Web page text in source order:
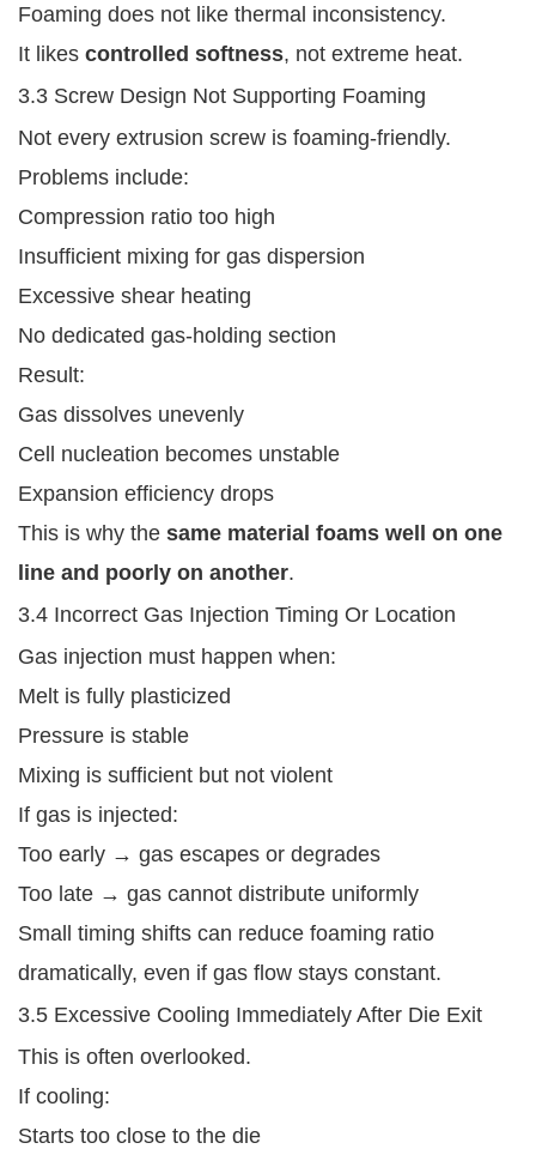
Foaming does not like thermal inconsistency.
It likes controlled softness, not extreme heat.
3.3 Screw Design Not Supporting Foaming
Not every extrusion screw is foaming-friendly.
Problems include:
Compression ratio too high
Insufficient mixing for gas dispersion
Excessive shear heating
No dedicated gas-holding section
Result:
Gas dissolves unevenly
Cell nucleation becomes unstable
Expansion efficiency drops
This is why the same material foams well on one
line and poorly on another.
3.4 Incorrect Gas Injection Timing Or Location
Gas injection must happen when:
Melt is fully plasticized
Pressure is stable
Mixing is sufficient but not violent
If gas is injected:
Too early → gas escapes or degrades
Too late → gas cannot distribute uniformly
Small timing shifts can reduce foaming ratio
dramatically, even if gas flow stays constant.
3.5 Excessive Cooling Immediately After Die Exit
This is often overlooked.
If cooling:
Starts too close to the die